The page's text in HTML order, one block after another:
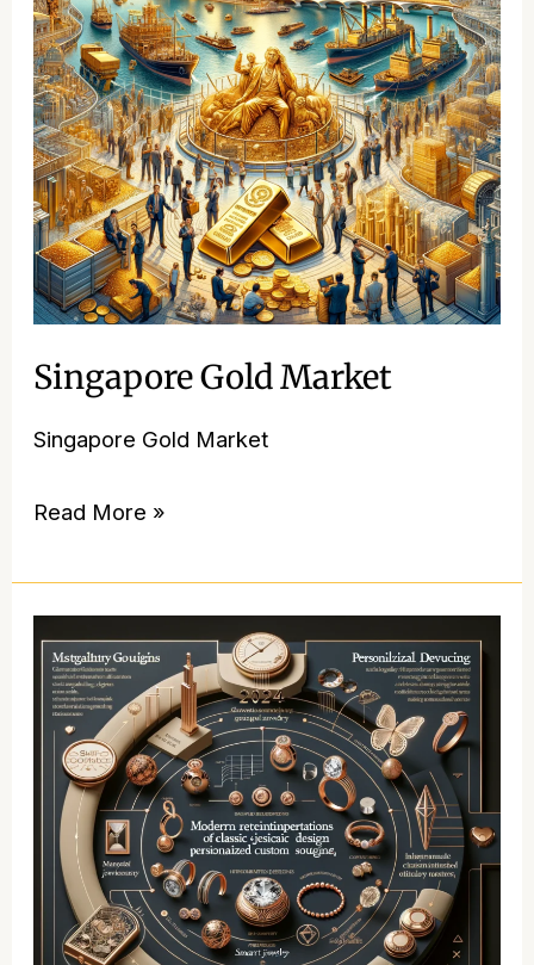
Singapore Gold Market
Singapore Gold Market
Read More »
The
Ultimate
Guide
Innovative
Jewelry
Trends:
Elevating
Your